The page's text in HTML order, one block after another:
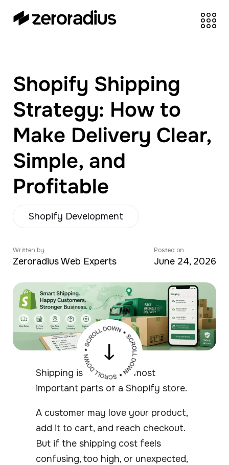
WooCommerce,
BigCommerce and
UI/UX Design.
Shopify Shipping
Strategy: How to
Make Delivery Clear,
Simple, and
Profitable
Shopify Development
Written by
Zeroradius Web Experts
Posted on
June 24, 2026
Shipping is one of the most
important parts of a Shopify store.
A customer may love your product,
add it to cart, and reach checkout.
But if the shipping cost feels
confusing, too high, or unexpected,